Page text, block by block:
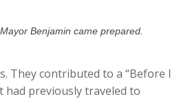
Benjamin came prepared.
They contributed to a “Before I
had previously traveled to